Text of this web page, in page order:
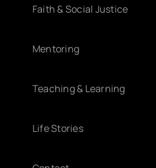
Faith & Social Justice
Mentoring
Teaching & Learning
Life Stories